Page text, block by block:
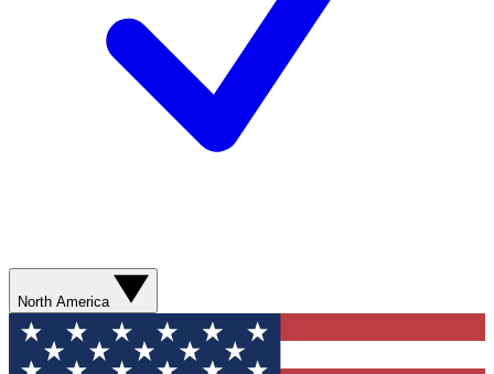
North America